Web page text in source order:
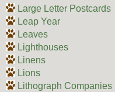
Large Letter Postcards
Leap Year
Leaves
Lighthouses
Linens
Lions
Lithograph Companies